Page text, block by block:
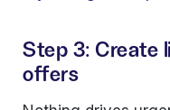
Step 3: Create
offers